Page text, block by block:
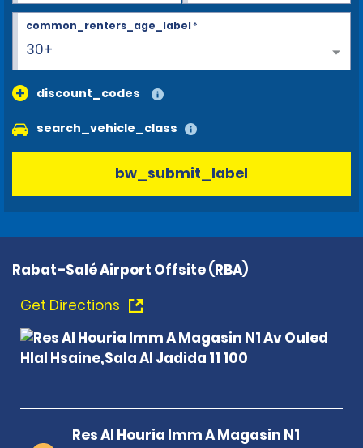
30+
common_renters_age_label*
discount_codes
search_vehicle_class
bw_submit_label
Rabat–Salé Airport Offsite (RBA)
Get Directions
Res Al Houria Imm A Magasin N1